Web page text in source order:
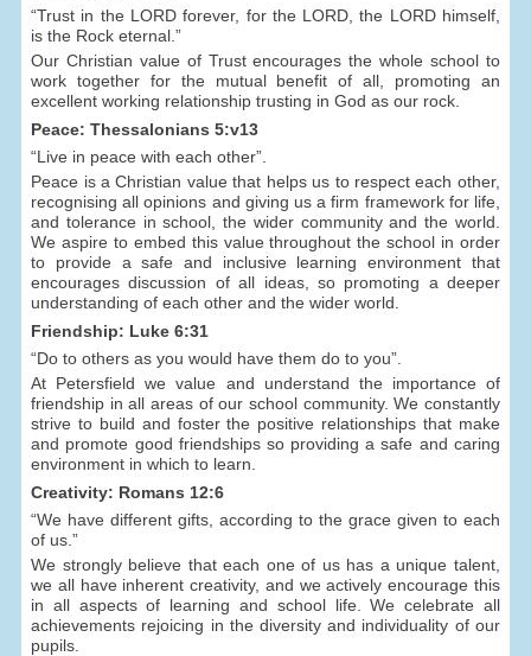
“Trust in the LORD forever, for the LORD, the LORD himself,
is the Rock eternal.”
Our Christian value of Trust encourages the whole school to
work together for the mutual benefit of all, promoting an
excellent working relationship trusting in God as our rock.
Peace: Thessalonians 5:v13
“Live in peace with each other”.
Peace is a Christian value that helps us to respect each other,
recognising all opinions and giving us a firm framework for life,
and tolerance in school, the wider community and the world.
We aspire to embed this value throughout the school in order
to provide a safe and inclusive learning environment that
encourages discussion of all ideas, so promoting a deeper
understanding of each other and the wider world.
Friendship: Luke 6:31
“Do to others as you would have them do to you”.
At Petersfield we value and understand the importance of
friendship in all areas of our school community. We constantly
strive to build and foster the positive relationships that make
and promote good friendships so providing a safe and caring
environment in which to learn.
Creativity: Romans 12:6
“We have different gifts, according to the grace given to each
of us.”
We strongly believe that each one of us has a unique talent,
we all have inherent creativity, and we actively encourage this
in all aspects of learning and school life. We celebrate all
achievements rejoicing in the diversity and individuality of our
pupils.